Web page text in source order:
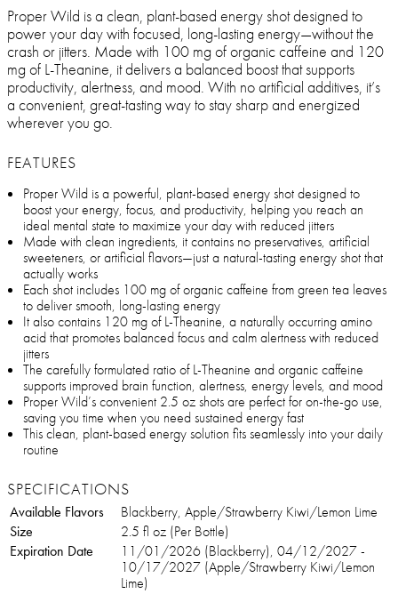
Proper Wild is a clean, plant-based energy shot designed to
power your day with focused, long-lasting energy—without the
crash or jitters. Made with 100 mg of organic caffeine and 120
mg of L-Theanine, it delivers a balanced boost that supports
productivity, alertness, and mood. With no artificial additives, it’s
a convenient, great-tasting way to stay sharp and energized
wherever you go.
FEATURES
Proper Wild is a powerful, plant-based energy shot designed to
boost your energy, focus, and productivity, helping you reach an
ideal mental state to maximize your day with reduced jitters
Made with clean ingredients, it contains no preservatives, artificial
sweeteners, or artificial flavors—just a natural-tasting energy shot that
actually works
Each shot includes 100 mg of organic caffeine from green tea leaves
to deliver smooth, long-lasting energy
It also contains 120 mg of L-Theanine, a naturally occurring amino
acid that promotes balanced focus and calm alertness with reduced
jitters
The carefully formulated ratio of L-Theanine and organic caffeine
supports improved brain function, alertness, energy levels, and mood
Proper Wild’s convenient 2.5 oz shots are perfect for on-the-go use,
saving you time when you need sustained energy fast
This clean, plant-based energy solution fits seamlessly into your daily
routine
SPECIFICATIONS
Available Flavors
Blackberry, Apple/Strawberry Kiwi/Lemon Lime
Size
2.5 fl oz (Per Bottle)
Expiration Date
11/01/2026 (Blackberry), 04/12/2027 -
10/17/2027 (Apple/Strawberry Kiwi/Lemon
Lime)